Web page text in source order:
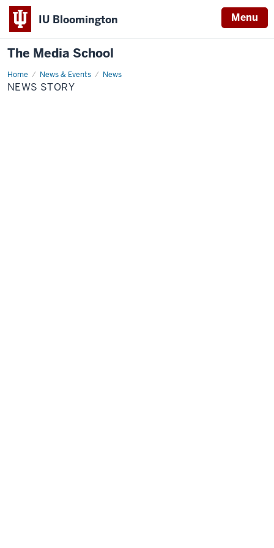
IU Bloomington Menu
The Media School
Home News & Events News
News
Story
NEWS STORY